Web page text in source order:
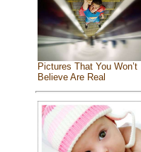
Pictures That You Won’t
Believe Are Real